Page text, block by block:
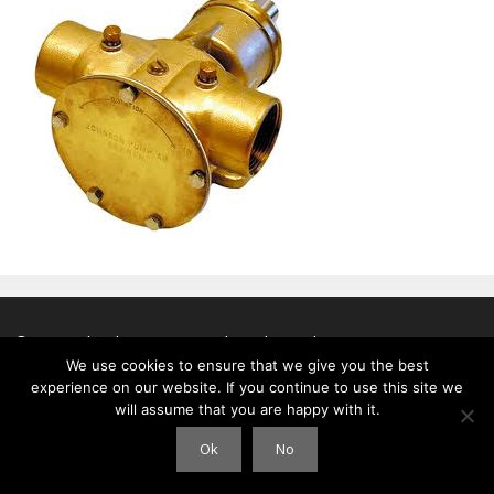
© 2026 Clouds International• Gebouwd metGeneratePress
We use cookies to ensure that we give you the best
experience on our website. If you continue to use this site we
will assume that you are happy with it.
Ok No